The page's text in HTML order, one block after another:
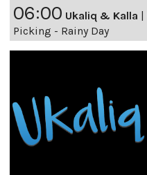
06:00 Ukaliq & Kalla |
Picking - Rainy Day